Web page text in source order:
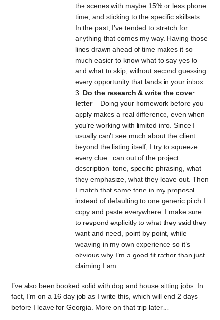
the scenes with maybe 15% or less phone
time, and sticking to the specific skillsets.
In the past, I’ve tended to stretch for
anything that comes my way. Having those
lines drawn ahead of time makes it so
much easier to know what to say yes to
and what to skip, without second guessing
every opportunity that lands in your inbox.
Do the research & write the cover
letter– Doing your homework before you
apply makes a real difference, even when
you’re working with limited info. Since I
usually can’t see much about the client
beyond the listing itself, I try to squeeze
every clue I can out of the project
description, tone, specific phrasing, what
they emphasize, what they leave out. Then
I match that same tone in my proposal
instead of defaulting to one generic pitch I
copy and paste everywhere. I make sure
to respond explicitly to what they said they
want and need, point by point, while
weaving in my own experience so it’s
obvious why I’m a good fit rather than just
claiming I am.
I’ve also been booked solid with dog and house sitting jobs. In
fact, I’m on a 16 day job as I write this, which will end 2 days
before I leave for Georgia. More on that trip later…